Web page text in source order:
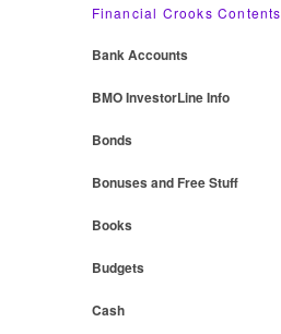
Financial Crooks Contents
Bank Accounts
BMO InvestorLine Info
Bonds
Bonuses and Free Stuff
Books
Budgets
Cash